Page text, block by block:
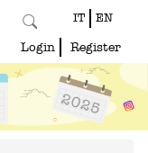
IT EN
Login Register